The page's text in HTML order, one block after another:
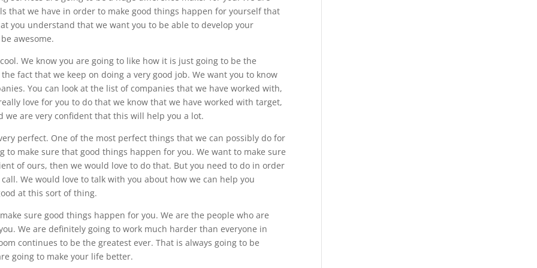
that we have in order to make good things happen for yourself that
you understand that we want you to be able to develop your
awesome.
We know you are going to like how it is just going to be the
fact that we keep on doing a very good job. We want you to know
You can look at the list of companies that we have worked with,
love for you to do that we know that we have worked with target,
we are very confident that this will help you a lot.
perfect. One of the most perfect things that we can possibly do for
to make sure that good things happen for you. We want to make sure
of ours, then we would love to do that. But you need to do in order
We would love to talk with you about how we can help you
at this sort of thing.
sure good things happen for you. We are the people who are
We are definitely going to work much harder than everyone in
continues to be the greatest ever. That is always going to be
going to make your life better.